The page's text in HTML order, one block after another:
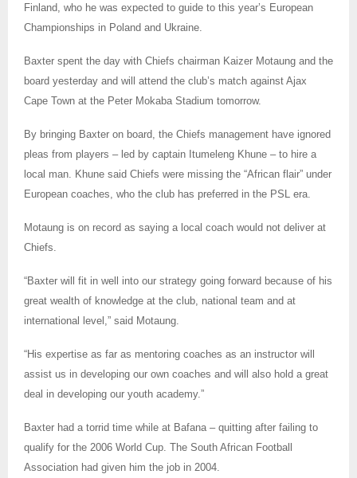
Finland, who he was expected to guide to this year’s European
Championships in Poland and Ukraine.
Baxter spent the day with Chiefs chairman Kaizer Motaung and the
board yesterday and will attend the club’s match against Ajax
Cape Town at the Peter Mokaba Stadium tomorrow.
By bringing Baxter on board, the Chiefs management have ignored
pleas from players – led by captain Itumeleng Khune – to hire a
local man. Khune said Chiefs were missing the “African flair” under
European coaches, who the club has preferred in the PSL era.
Motaung is on record as saying a local coach would not deliver at
Chiefs.
“Baxter will fit in well into our strategy going forward because of his
great wealth of knowledge at the club, national team and at
international level,” said Motaung.
“His expertise as far as mentoring coaches as an instructor will
assist us in developing our own coaches and will also hold a great
deal in developing our youth academy.”
Baxter had a torrid time while at Bafana – quitting after failing to
qualify for the 2006 World Cup. The South African Football
Association had given him the job in 2004.